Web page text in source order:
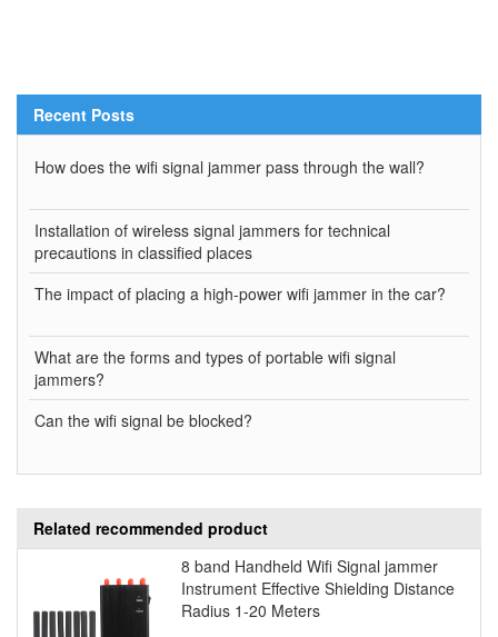
Recent Posts
How does the wifi signal jammer pass through the wall?
Installation of wireless signal jammers for technical
precautions in classified places
The impact of placing a high-power wifi jammer in the car?
What are the forms and types of portable wifi signal
jammers?
Can the wifi signal be blocked?
Related recommended product
8 band Handheld Wifi Signal jammer
Instrument Effective Shielding Distance
Radius 1-20 Meters